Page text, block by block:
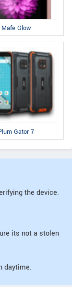
Mafe Glow
Gator 7
the device.
its not a stolen
daytime.